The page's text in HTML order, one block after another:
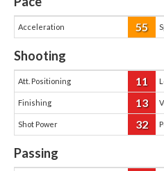
Acceleration 55
Shooting
Att. Positioning 11
Finishing 13
Shot Power 32
Passing